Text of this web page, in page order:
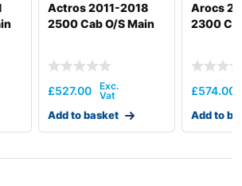
Actros 2011-2018
2500 Cab O/S Main
£527.00
Add to basket
Arocs
2300
£574.00
Add to